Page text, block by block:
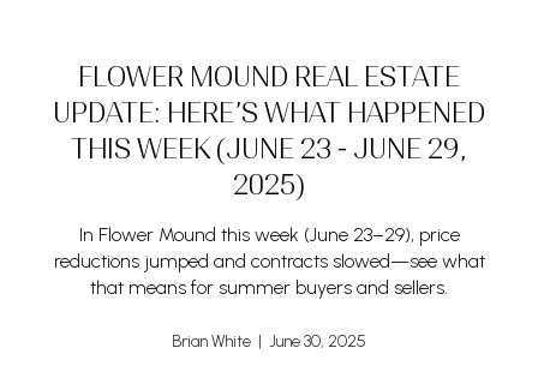
FLOWER MOUND REAL ESTATE
UPDATE: HERE’S WHAT HAPPENED
THIS WEEK (JUNE 23 - JUNE 29,
2025)
In Flower Mound this week (June 23–29), price
reductions jumped and contracts slowed—see what
that means for summer buyers and sellers.
Brian White | June 30, 2025